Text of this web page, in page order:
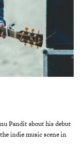
Pandit about his debut
indie music scene in